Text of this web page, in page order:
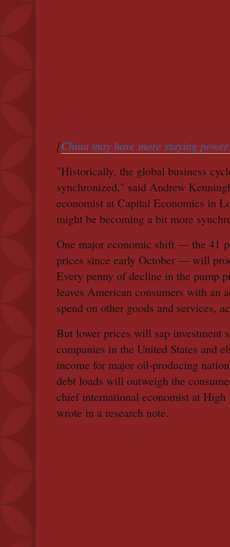
[China may have more staying
"Historically, the global business
synchronized," said Andrew
economist at Capital Economics in
might be becoming a bit more
One major economic shift — the 41
prices since early October — will
Every penny of decline in the pump
leaves American consumers with an
spend on other goods and services,
But lower prices will sap investment
companies in the United States and
income for major oil-producing
debt loads will outweigh the
chief international economist at High
wrote in a research note.